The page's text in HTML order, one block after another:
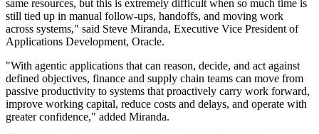
same resources, but this is extremely difficult when so much time is
still tied up in manual follow-ups, handoffs, and moving work
across systems," said Steve Miranda, Executive Vice President of
Applications Development, Oracle.
"With agentic applications that can reason, decide, and act against
defined objectives, finance and supply chain teams can move from
passive productivity to systems that proactively carry work forward,
improve working capital, reduce costs and delays, and operate with
greater confidence," added Miranda.